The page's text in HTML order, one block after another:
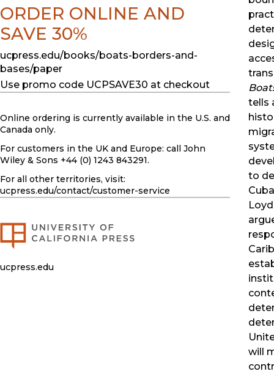
tells
to
will
ORDER ONLINE AND
SAVE 30%
ucpress.edu/books/boats-borders-and-
bases/paper
Use promo code UCPSAVE30 at checkout
Online ordering is currently available in the U.S. and
Canada only.
For customers in the UK and Europe: call John
Wiley & Sons +44 (0) 1243 843291.
For all other territories, visit:
ucpress.edu/contact/customer-service
ucpress.edu